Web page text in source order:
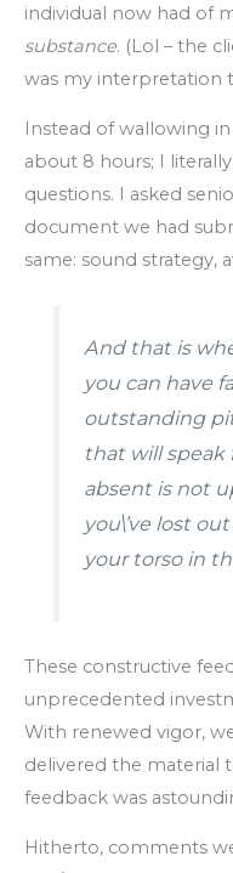
individual now had of
substance. (Lol – the
was my interpretation
Instead of wallowing
about 8 hours; I
questions. I asked
document we had
same: sound strategy,
And that is
you can have
outstanding
that will speak
absent is not
you\’ve lost
your torso in
These constructive
unprecedented
With renewed vigor,
delivered the material
feedback was
Hitherto, comments